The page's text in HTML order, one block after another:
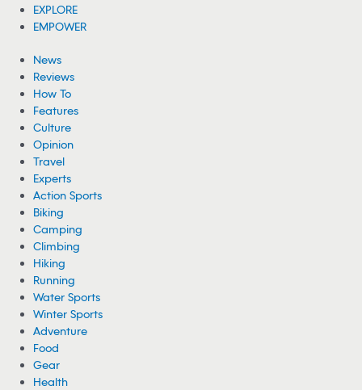
EXPLORE
EMPOWER
News
Reviews
How To
Features
Culture
Opinion
Travel
Experts
Action Sports
Biking
Camping
Climbing
Hiking
Running
Water Sports
Winter Sports
Adventure
Food
Gear
Health